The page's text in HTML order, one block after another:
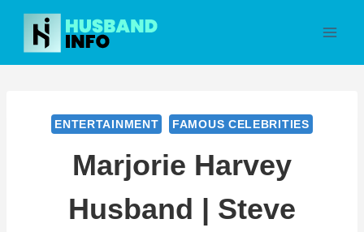
Skip
content
ENTERTAINMENT FAMOUS CELEBRITIES
Marjorie Harvey
Husband | Steve